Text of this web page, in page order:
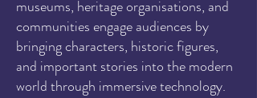
museums, heritage organisations, and
communities engage audiences by
bringing characters, historic figures,
and important stories into the modern
world through immersive technology.